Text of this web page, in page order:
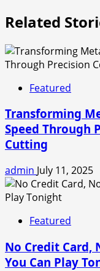
Related
Featured
Transforming
Speed Through
Cutting
admin July 11, 2025
Featured
No Credit Card,
You Can Play